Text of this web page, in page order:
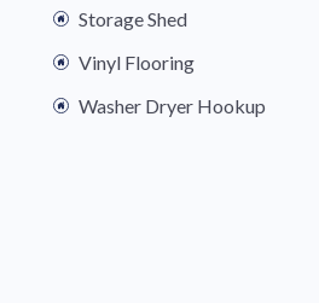
Storage Shed
Vinyl Flooring
Washer Dryer Hookup